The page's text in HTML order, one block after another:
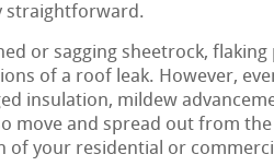
straightforward.
or sagging sheetrock,
of a roof leak. However,
insulation, mildew
move and spread out from
of your residential or